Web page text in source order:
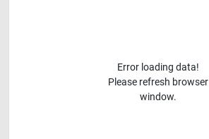
Error loading data!
Please refresh browser
window.